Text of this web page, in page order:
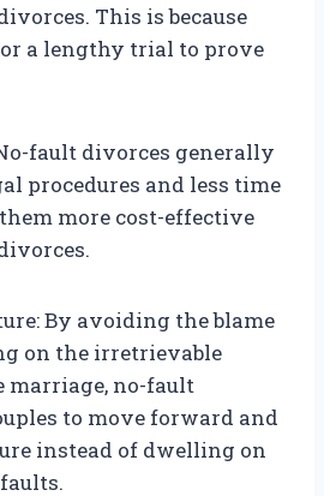
This is because
a lengthy trial to prove
fault divorces generally
procedures and less time
more cost-effective
By avoiding the blame
on the irretrievable
marriage, no-fault
to move forward and
instead of dwelling on